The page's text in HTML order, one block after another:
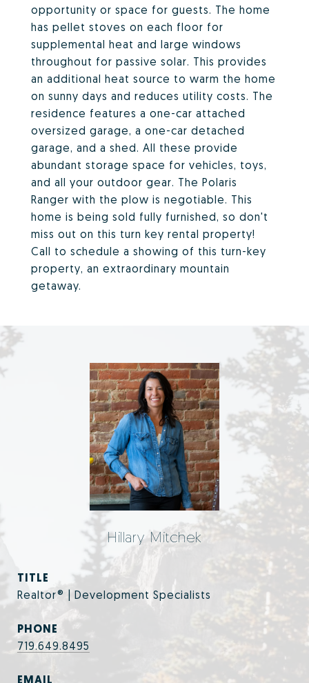
opportunity or space for guests. The home
has pellet stoves on each floor for
supplemental heat and large windows
throughout for passive solar. This provides
an additional heat source to warm the home
on sunny days and reduces utility costs. The
residence features a one-car attached
oversized garage, a one-car detached
garage, and a shed. All these provide
abundant storage space for vehicles, toys,
and all your outdoor gear. The Polaris
Ranger with the plow is negotiable. This
home is being sold fully furnished, so don't
miss out on this turn key rental property!
Call to schedule a showing of this turn-key
property, an extraordinary mountain
getaway.
Hillary Mitchek
TITLE
Realtor® | Development Specialists
PHONE
719.649.8495
EMAIL